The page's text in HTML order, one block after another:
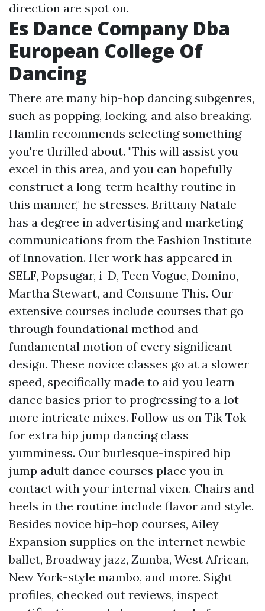
direction are spot on.
Es Dance Company Dba
European College Of
Dancing
There are many hip-hop dancing subgenres,
such as popping, locking, and also breaking.
Hamlin recommends selecting something
you're thrilled about. "This will assist you
excel in this area, and you can hopefully
construct a long-term healthy routine in
this manner," he stresses. Brittany Natale
has a degree in advertising and marketing
communications from the Fashion Institute
of Innovation. Her work has appeared in
SELF, Popsugar, i-D, Teen Vogue, Domino,
Martha Stewart, and Consume This. Our
extensive courses include courses that go
through foundational method and
fundamental motion of every significant
design. These novice classes go at a slower
speed, specifically made to aid you learn
dance basics prior to progressing to a lot
more intricate mixes. Follow us on Tik Tok
for extra hip jump dancing class
yumminess. Our burlesque-inspired hip
jump adult dance courses place you in
contact with your internal vixen. Chairs and
heels in the routine include flavor and style.
Besides novice hip-hop courses, Ailey
Expansion supplies on the internet newbie
ballet, Broadway jazz, Zumba, West African,
New York-style mambo, and more. Sight
profiles, checked out reviews, inspect